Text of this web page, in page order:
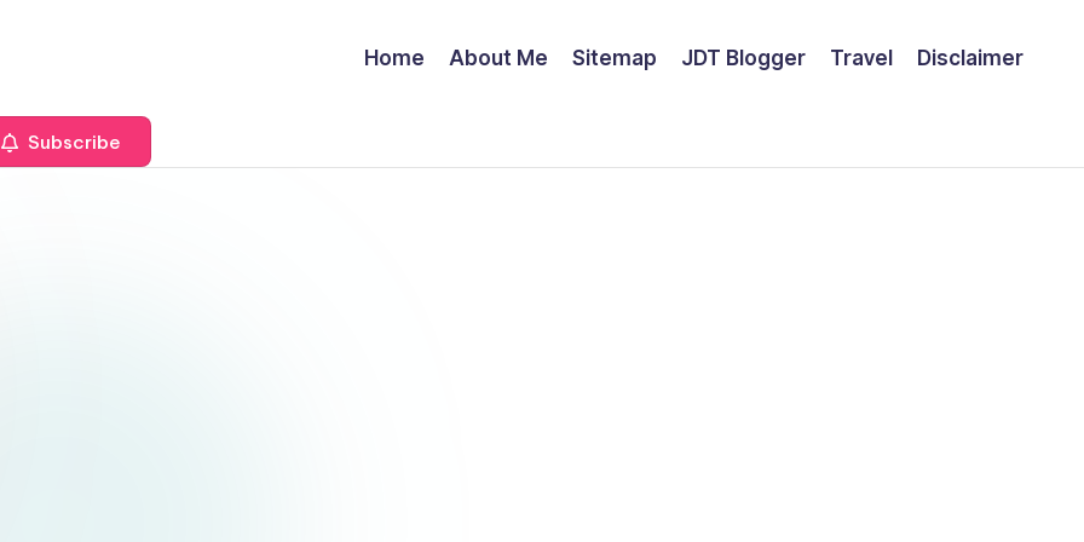
Home About Me Sitemap JDT Blogger Travel Disclaimer
Subscribe